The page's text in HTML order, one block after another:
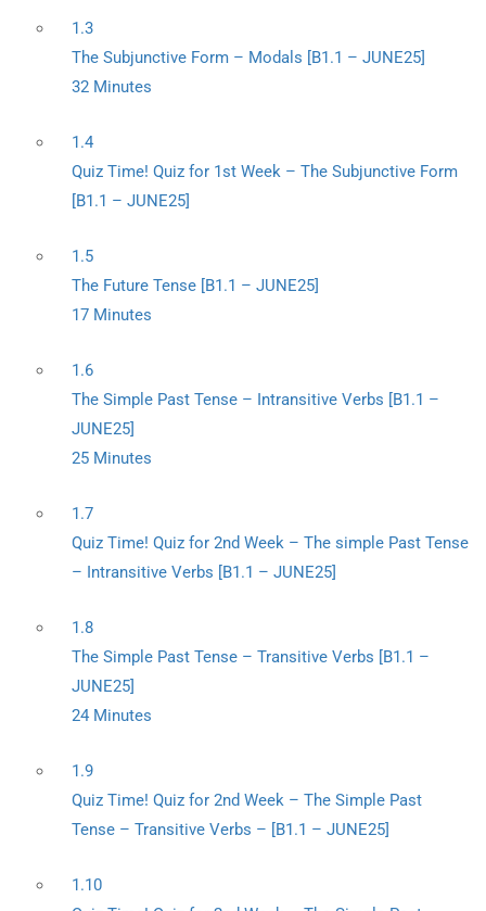
1.3
The Subjunctive Form – Modals [B1.1 – JUNE25]
32 Minutes
1.4
Quiz Time! Quiz for 1st Week – The Subjunctive Form
[B1.1 – JUNE25]
1.5
The Future Tense [B1.1 – JUNE25]
17 Minutes
1.6
The Simple Past Tense – Intransitive Verbs [B1.1 –
JUNE25]
25 Minutes
1.7
Quiz Time! Quiz for 2nd Week – The simple Past Tense
– Intransitive Verbs [B1.1 – JUNE25]
1.8
The Simple Past Tense – Transitive Verbs [B1.1 –
JUNE25]
24 Minutes
1.9
Quiz Time! Quiz for 2nd Week – The Simple Past
Tense – Transitive Verbs – [B1.1 – JUNE25]
1.10